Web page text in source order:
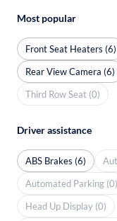
Most popular
Front Seat Heaters (6)
Rear View Camera (6)
Third Row Seat (0)
Driver assistance
ABS Brakes (6)
Automated Parking (0)
Head Up Display (0)